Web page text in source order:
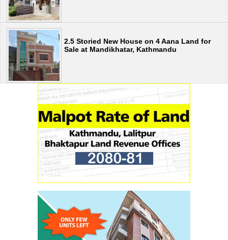
2.5 Storied New House on 4 Aana Land for
Sale at Mandikhatar, Kathmandu